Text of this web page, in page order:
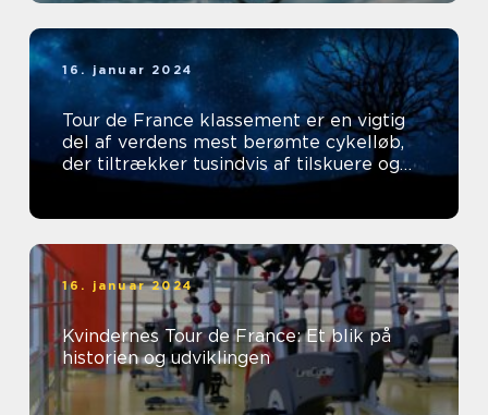
16. januar 2024
Tour de France klassement er en vigtig
del af verdens mest berømte cykelløb,
der tiltrækker tusindvis af tilskuere og
tv-seere hvert år
16. januar 2024
Kvindernes Tour de France: Et blik på
historien og udviklingen